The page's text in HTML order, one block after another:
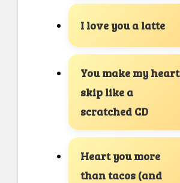
I love you a latte
You make my heart
skip like a
scratched CD
Heart you more
than tacos (and